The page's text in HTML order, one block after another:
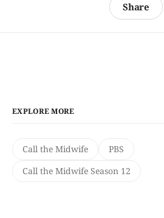
Share
EXPLORE MORE
Call the Midwife
PBS
Call the Midwife Season 12